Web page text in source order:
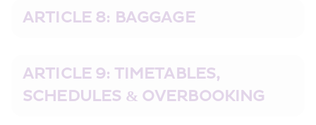
ARTICLE 8: BAGGAGE
ARTICLE 9: TIMETABLES,
SCHEDULES & OVERBOOKING